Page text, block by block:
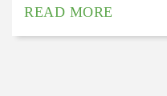
READ MORE